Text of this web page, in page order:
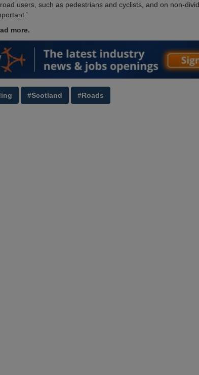
users, such as pedestrians and cyclists, and on non-
more.
#Scotland #Roads